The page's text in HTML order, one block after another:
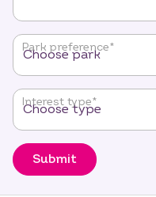
required
fields
Park preference*
Interest type*
Submit